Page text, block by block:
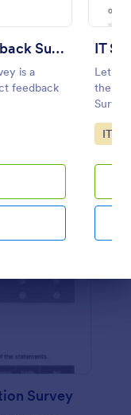
Coaching Session Client Feedback Survey
is a
feedback
IT
Let's
the IT
Go
IT
Survey